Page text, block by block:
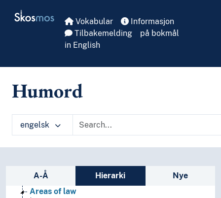
Skosmos Vokabular
Informasjon
Tilbakemelding
på bokmål
in English
Humord
engelsk
Sidefelt: navigér i vokabularet
A-Å Hierarki Nye
Law
Areas of law